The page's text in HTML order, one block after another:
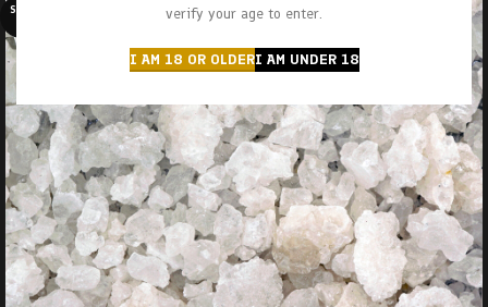
verify your age to enter.
I AM 18 OR OLDERI AM UNDER 18
SOLD O